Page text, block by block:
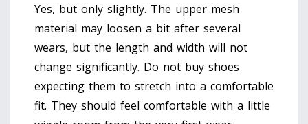
Yes, but only slightly. The upper mesh
material may loosen a bit after several
wears, but the length and width will not
change significantly. Do not buy shoes
expecting them to stretch into a comfortable
fit. They should feel comfortable with a little